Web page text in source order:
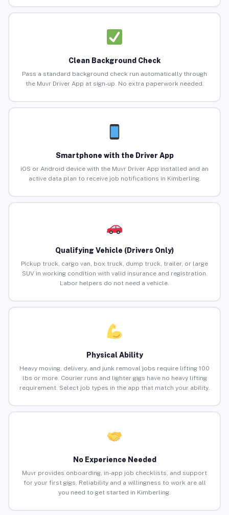
Clean Background Check
Pass a standard background check run automatically through
the Muvr Driver App at sign-up. No extra paperwork needed.
Smartphone with the Driver App
iOS or Android device with the Muvr Driver App installed and an
active data plan to receive job notifications in Kimberling.
Qualifying Vehicle (Drivers Only)
Pickup truck, cargo van, box truck, dump truck, trailer, or large
SUV in working condition with valid insurance and registration.
Labor helpers do not need a vehicle.
Physical Ability
Heavy moving, delivery, and junk removal jobs require lifting 100
lbs or more. Courier runs and lighter gigs have no heavy lifting
requirement. Select job types in the app that match your ability.
No Experience Needed
Muvr provides onboarding, in-app job checklists, and support
for your first gigs. Reliability and a willingness to work are all
you need to get started in Kimberling.